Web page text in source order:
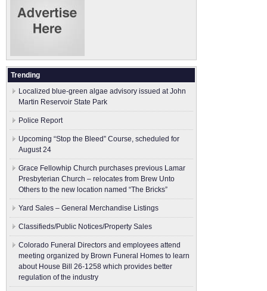
Trending
Localized blue-green algae advisory issued at John
Martin Reservoir State Park
Police Report
Upcoming “Stop the Bleed” Course, scheduled for
August 24
Grace Fellowhip Church purchases previous Lamar
Presbyterian Church – relocates from Brew Unto
Others to the new location named “The Bricks”
Yard Sales – General Merchandise Listings
Classifieds/Public Notices/Property Sales
Colorado Funeral Directors and employees attend
meeting organized by Brown Funeral Homes to learn
about House Bill 26-1258 which provides better
regulation of the industry